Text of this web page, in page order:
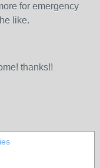
for emergency
like.
thanks!!